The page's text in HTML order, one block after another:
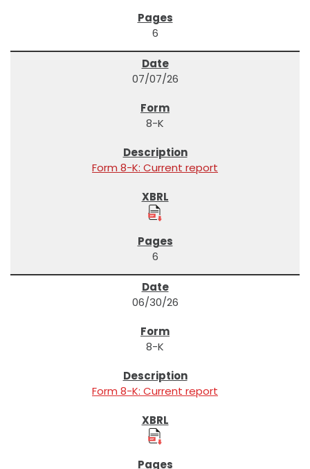
6
07/07/26
8-K
Form 8-K: Current report
6
06/30/26
8-K
Form 8-K: Current report